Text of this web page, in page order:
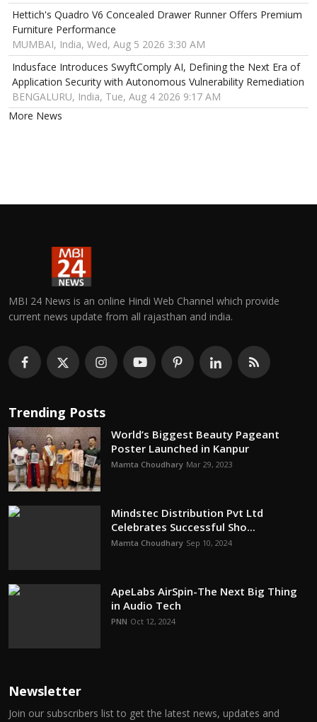
Hettich's Quadro V6 Concealed Drawer Runner Offers Premium
Furniture Performance
MUMBAI, India, Wed, Aug 5 2026 3:30 AM
Indusface Introduces SwyftComply AI, Defining the Next Era of
Application Security with Autonomous Vulnerability Remediation
BENGALURU, India, Tue, Aug 4 2026 9:17 AM
More News
MBI 24 News is an online Hindi Web Channel which provide
current news update from all rajasthan and india.
Trending Posts
World’s Biggest Beauty Pageant
Poster Launched in Kanpur
Mamta Choudhary Mar 29, 2023
Mindstec Distribution Pvt Ltd
Celebrates Successful Sho...
Mamta Choudhary Sep 10, 2024
ApeLabs AirSpin-The Next Big Thing
in Audio Tech
PNN Oct 12, 2024
Newsletter
Join our subscribers list to get the latest news, updates and